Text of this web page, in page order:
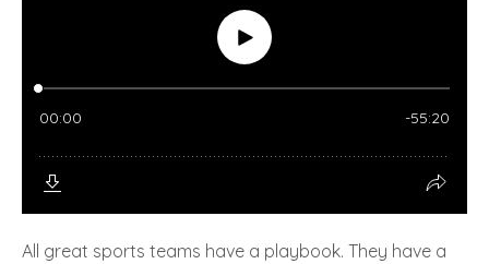
All great sports teams have a playbook. They have a